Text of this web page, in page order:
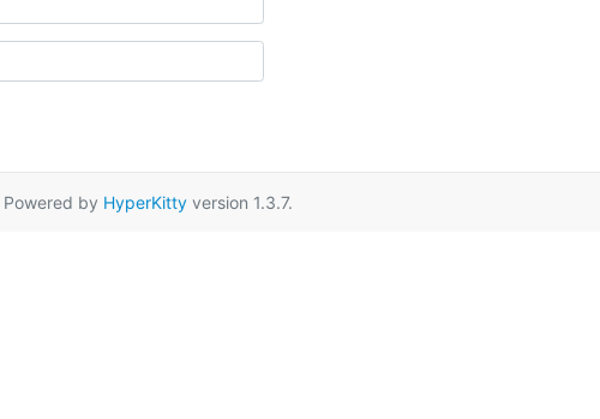
Powered by HyperKittyversion 1.3.7.